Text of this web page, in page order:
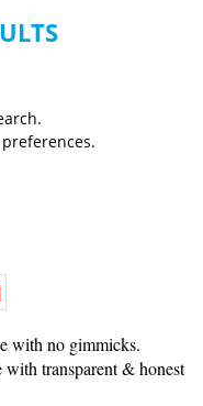
with no gimmicks.
transparent & honest